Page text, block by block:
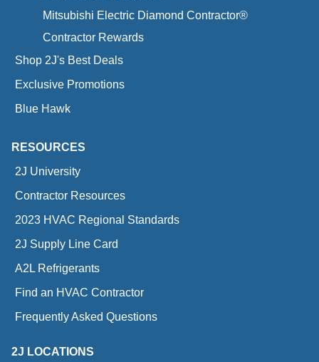
Mitsubishi Electric Diamond Contractor®
Contractor Rewards
Shop 2J's Best Deals
Exclusive Promotions
Blue Hawk
RESOURCES
2J University
Contractor Resources
2023 HVAC Regional Standards
2J Supply Line Card
A2L Refrigerants
Find an HVAC Contractor
Frequently Asked Questions
2J LOCATIONS